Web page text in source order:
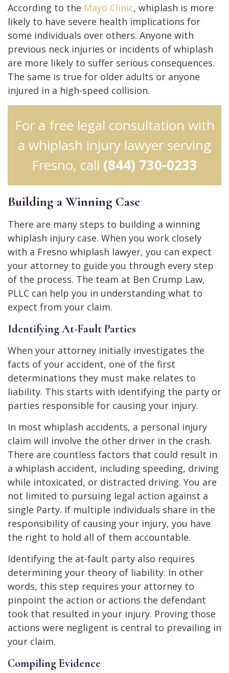
According to the Mayo Clinic, whiplash is more
likely to have severe health implications for
some individuals over others. Anyone with
previous neck injuries or incidents of whiplash
are more likely to suffer serious consequences.
The same is true for older adults or anyone
injured in a high-speed collision.
For a free legal consultation with
a whiplash injury lawyer serving
Fresno, call (844) 730-0233
Building a Winning Case
There are many steps to building a winning
whiplash injury case. When you work closely
with a Fresno whiplash lawyer, you can expect
your attorney to guide you through every step
of the process. The team at Ben Crump Law,
PLLC can help you in understanding what to
expect from your claim.
Identifying At-Fault Parties
When your attorney initially investigates the
facts of your accident, one of the first
determinations they must make relates to
liability. This starts with identifying the party or
parties responsible for causing your injury.
In most whiplash accidents, a personal injury
claim will involve the other driver in the crash.
There are countless factors that could result in
a whiplash accident, including speeding, driving
while intoxicated, or distracted driving. You are
not limited to pursuing legal action against a
single Party. If multiple individuals share in the
responsibility of causing your injury, you have
the right to hold all of them accountable.
Identifying the at-fault party also requires
determining your theory of liability. In other
words, this step requires your attorney to
pinpoint the action or actions the defendant
took that resulted in your injury. Proving those
actions were negligent is central to prevailing in
your claim.
Compiling Evidence